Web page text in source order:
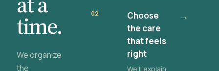
time.
We organize
the
02
Choose
the care
that feels
right
We'll explain
→